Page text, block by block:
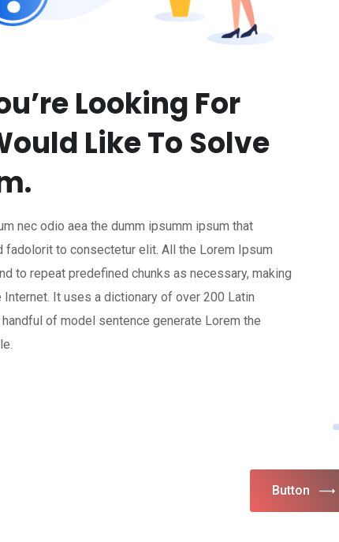
Looking For
Like To Solve
nec odio aea the dumm ipsumm ipsum that
fadolorit to consectetur elit. All the Lorem Ipsum
to repeat predefined chunks as necessary, making
It uses a dictionary of over 200 Latin
of model sentence generate Lorem the
Button